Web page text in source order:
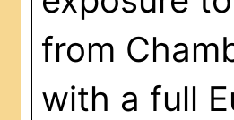
from
with a full